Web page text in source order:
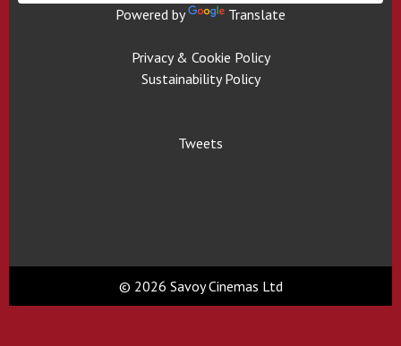
Powered by Translate
Privacy & Cookie Policy
Sustainability Policy
Tweets
© 2026 Savoy Cinemas Ltd